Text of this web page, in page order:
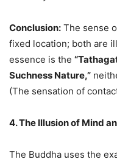
Conclusion: The sense
fixed location; both are
essence is the
Suchness Nature,”
(The sensation of
4. The Illusion of Mind
The Buddha uses the